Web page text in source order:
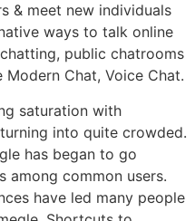
& meet new individuals
ways to talk online
public chatrooms
Chat, Voice Chat.
saturation with
into quite crowded.
has began to go
among common users.
have led many people